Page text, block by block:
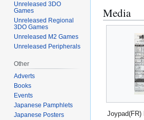
Media
Joypad(FR)
Unreleased 3DO
Games
Unreleased Regional
3DO Games
Unreleased M2 Games
Unreleased Peripherals
Other
Adverts
Books
Events
Japanese Pamphlets
Japanese Posters